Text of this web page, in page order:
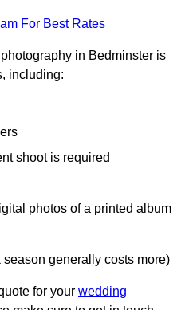
For Best Rates
in Bedminster is
including:
shoot is required
photos of a printed album
generally costs more)
for your wedding